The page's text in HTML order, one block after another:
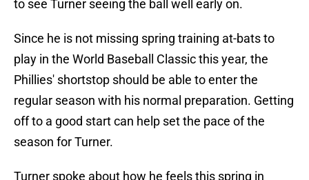
to see Turner seeing the ball well early on.
Since he is not missing spring training at-bats to
play in the World Baseball Classic this year, the
Phillies' shortstop should be able to enter the
regular season with his normal preparation. Getting
off to a good start can help set the pace of the
season for Turner.
Turner spoke about how he feels this spring in